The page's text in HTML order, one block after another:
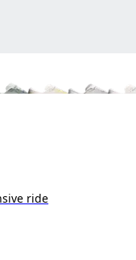
ride